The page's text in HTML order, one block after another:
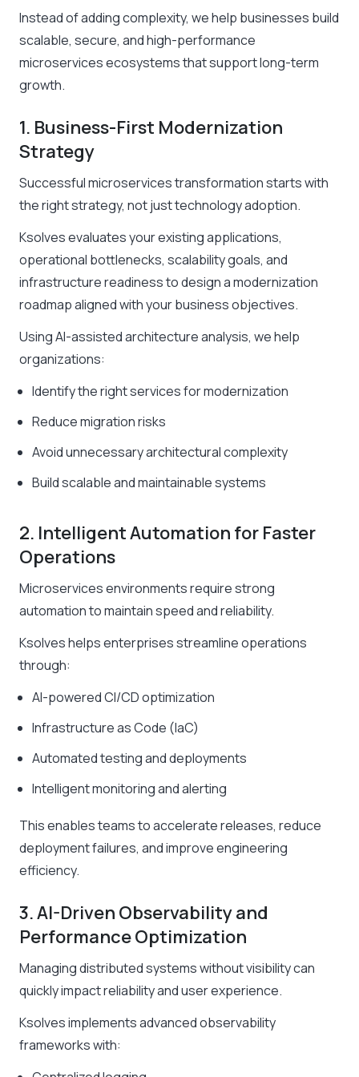
Instead of adding complexity, we help businesses build
scalable, secure, and high-performance
microservices ecosystems that support long-term
growth.
1. Business-First Modernization
Strategy
Successful microservices transformation starts with
the right strategy, not just technology adoption.
Ksolves evaluates your existing applications,
operational bottlenecks, scalability goals, and
infrastructure readiness to design a modernization
roadmap aligned with your business objectives.
Using AI-assisted architecture analysis, we help
organizations:
Identify the right services for modernization
Reduce migration risks
Avoid unnecessary architectural complexity
Build scalable and maintainable systems
2. Intelligent Automation for Faster
Operations
Microservices environments require strong
automation to maintain speed and reliability.
Ksolves helps enterprises streamline operations
through:
AI-powered CI/CD optimization
Infrastructure as Code (IaC)
Automated testing and deployments
Intelligent monitoring and alerting
This enables teams to accelerate releases, reduce
deployment failures, and improve engineering
efficiency.
3. AI-Driven Observability and
Performance Optimization
Managing distributed systems without visibility can
quickly impact reliability and user experience.
Ksolves implements advanced observability
frameworks with: